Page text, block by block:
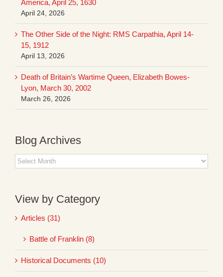
America, April 25, 1630
April 24, 2026
The Other Side of the Night: RMS Carpathia, April 14-
15, 1912
April 13, 2026
Death of Britain’s Wartime Queen, Elizabeth Bowes-
Lyon, March 30, 2002
March 26, 2026
Blog Archives
Blog
Archives
View by Category
Articles (31)
Battle of Franklin (8)
Historical Documents (10)